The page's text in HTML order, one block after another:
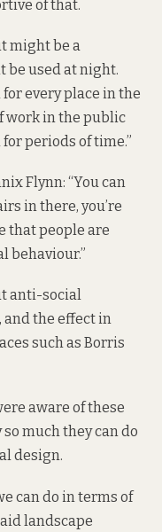
of that.
might be a
be used at night.
every place in the
work in the public
periods of time.”
Flynn: “You can
in there, you’re
that people are
behaviour.”
anti-social
and the effect in
such as Borris
aware of these
much they can do
design.
can do in terms of
landscape